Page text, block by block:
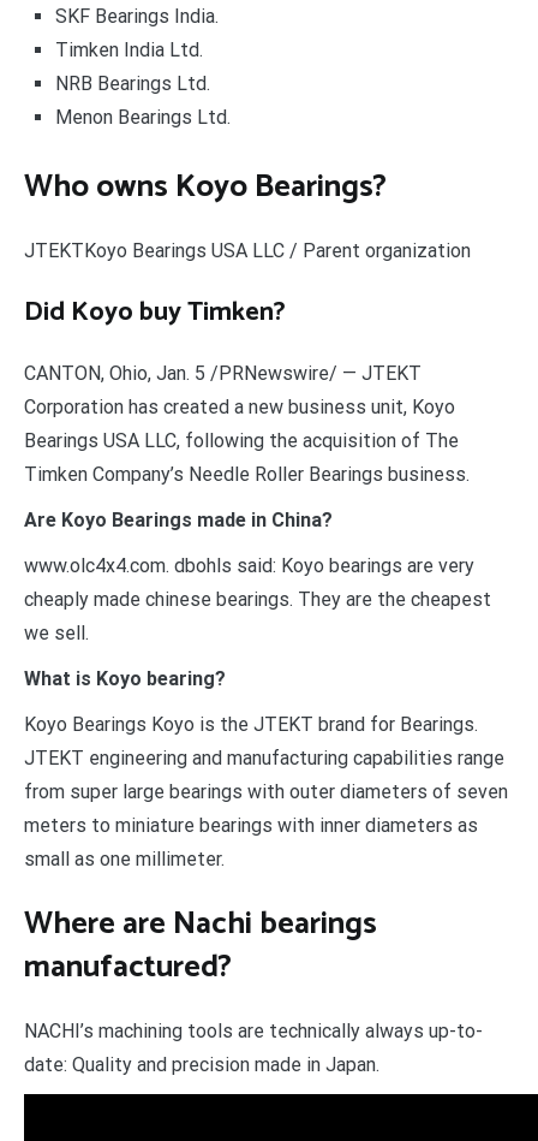
SKF Bearings India.
Timken India Ltd.
NRB Bearings Ltd.
Menon Bearings Ltd.
Who owns Koyo Bearings?
JTEKTKoyo Bearings USA LLC / Parent organization
Did Koyo buy Timken?
CANTON, Ohio, Jan. 5 /PRNewswire/ — JTEKT
Corporation has created a new business unit, Koyo
Bearings USA LLC, following the acquisition of The
Timken Company’s Needle Roller Bearings business.
Are Koyo Bearings made in China?
www.olc4x4.com. dbohls said: Koyo bearings are very
cheaply made chinese bearings. They are the cheapest
we sell.
What is Koyo bearing?
Koyo Bearings Koyo is the JTEKT brand for Bearings.
JTEKT engineering and manufacturing capabilities range
from super large bearings with outer diameters of seven
meters to miniature bearings with inner diameters as
small as one millimeter.
Where are Nachi bearings
manufactured?
NACHI’s machining tools are technically always up-to-
date: Quality and precision made in Japan.